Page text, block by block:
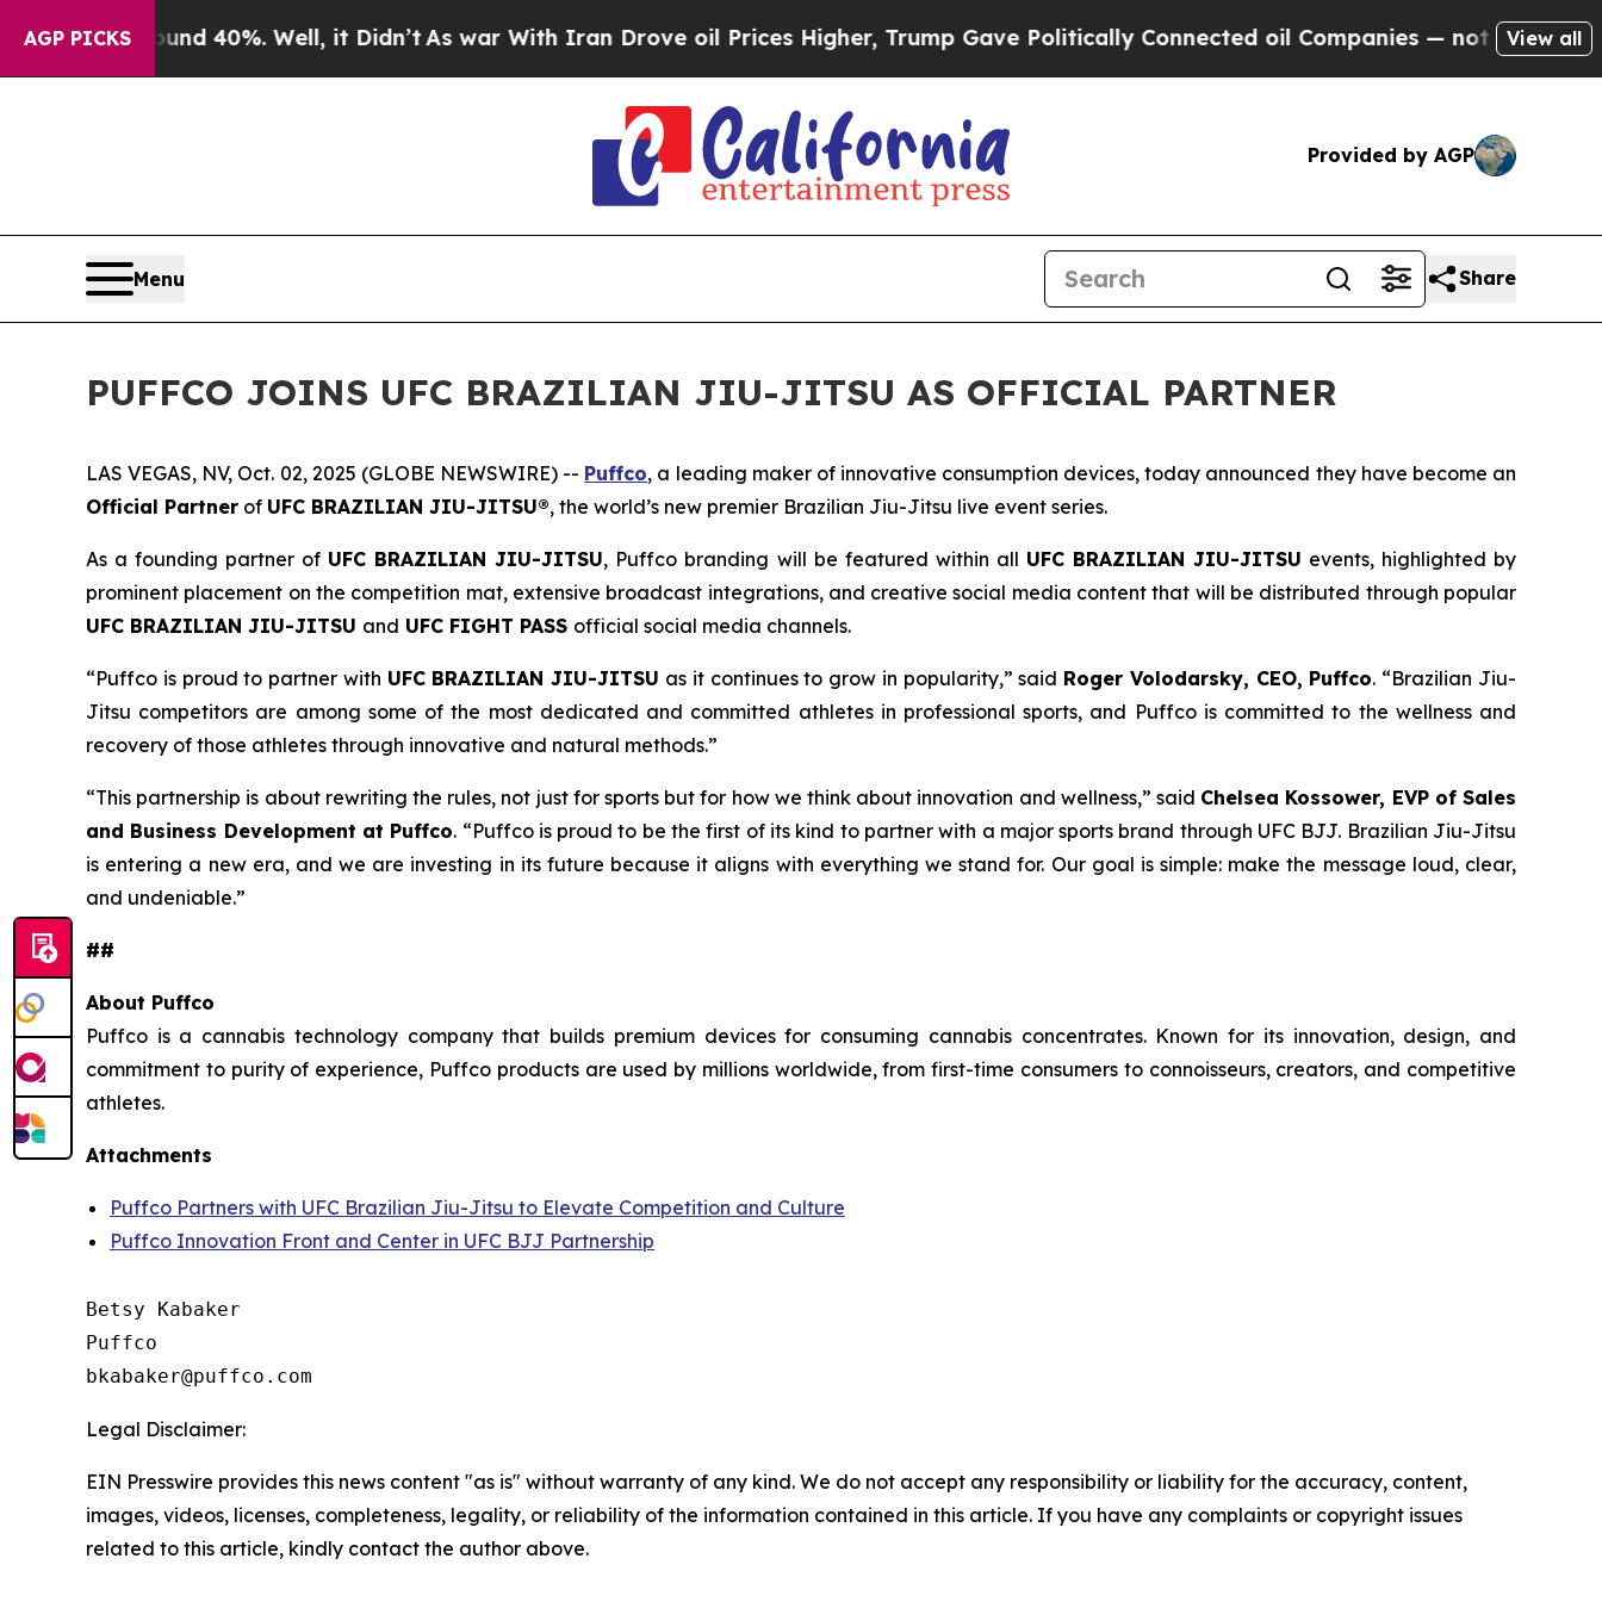
AGP PICKS
Around 40%. Well, it Didn’t As war With Iran Drove oil Prices Higher, Trump Gave Politically Connected oil Companies — not Taxpayers —
View all
Provided by AGP
Menu Share
PUFFCO JOINS UFC BRAZILIAN JIU-JITSU AS OFFICIAL PARTNER
LAS VEGAS, NV, Oct. 02, 2025 (GLOBE NEWSWIRE) -- Puffco, a leading maker of innovative consumption devices, today announced they have become an
Official Partner of UFC BRAZILIAN JIU-JITSU®, the world’s new premier Brazilian Jiu-Jitsu live event series.
As a founding partner of UFC BRAZILIAN JIU-JITSU, Puffco branding will be featured within all UFC BRAZILIAN JIU-JITSU events, highlighted by
prominent placement on the competition mat, extensive broadcast integrations, and creative social media content that will be distributed through popular
UFC BRAZILIAN JIU-JITSU and UFC FIGHT PASS official social media channels.
“Puffco is proud to partner with UFC BRAZILIAN JIU-JITSU as it continues to grow in popularity,” said Roger Volodarsky, CEO, Puffco. “Brazilian Jiu-
Jitsu competitors are among some of the most dedicated and committed athletes in professional sports, and Puffco is committed to the wellness and
recovery of those athletes through innovative and natural methods.”
“This partnership is about rewriting the rules, not just for sports but for how we think about innovation and wellness,” said Chelsea Kossower, EVP of Sales
and Business Development at Puffco. “Puffco is proud to be the first of its kind to partner with a major sports brand through UFC BJJ. Brazilian Jiu-Jitsu
is entering a new era, and we are investing in its future because it aligns with everything we stand for. Our goal is simple: make the message loud, clear,
and undeniable.”
##
About Puffco
Puffco is a cannabis technology company that builds premium devices for consuming cannabis concentrates. Known for its innovation, design, and
commitment to purity of experience, Puffco products are used by millions worldwide, from first-time consumers to connoisseurs, creators, and competitive
athletes.
Attachments
Puffco Partners with UFC Brazilian Jiu-Jitsu to Elevate Competition and Culture
Puffco Innovation Front and Center in UFC BJJ Partnership
Betsy Kabaker
Puffco
Legal Disclaimer:
EIN Presswire provides this news content "as is" without warranty of any kind. We do not accept any responsibility or liability for the accuracy, content,
images, videos, licenses, completeness, legality, or reliability of the information contained in this article. If you have any complaints or copyright issues
related to this article, kindly contact the author above.